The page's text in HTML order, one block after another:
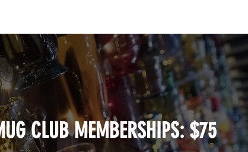
CLUB MEMBERSHIPS: $75
to purchase a membership